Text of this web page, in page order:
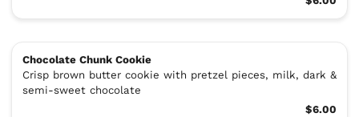
Chocolate Chunk Cookie
Crisp brown butter cookie with pretzel pieces, milk, dark &
semi-sweet chocolate
$6.00